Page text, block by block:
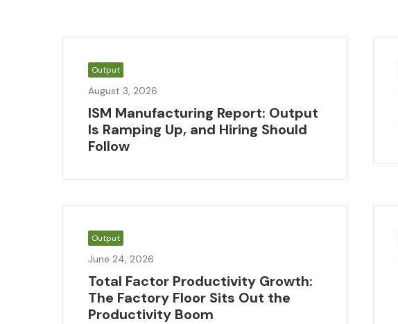
Output
August 3, 2026
ISM Manufacturing Report: Output
Is Ramping Up, and Hiring Should
Follow
Output
June 24, 2026
Total Factor Productivity Growth:
The Factory Floor Sits Out the
Productivity Boom